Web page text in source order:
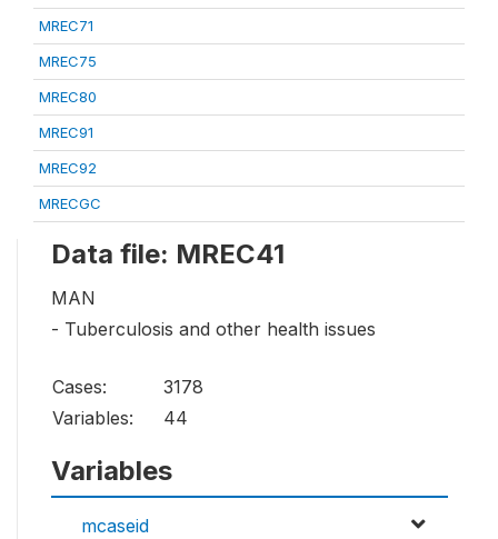
MREC71
MREC75
MREC80
MREC91
MREC92
MRECGC
Data file: MREC41
MAN
- Tuberculosis and other health issues
Cases:
3178
Variables:
44
Variables
mcaseid